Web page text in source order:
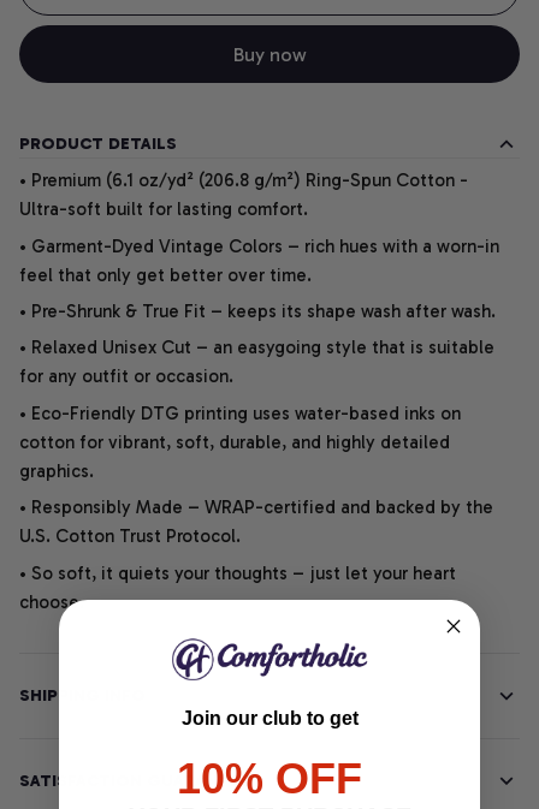
Buy now
PRODUCT DETAILS
• Premium (6.1 oz/yd² (206.8 g/m²) Ring-Spun Cotton -
Ultra-soft built for lasting comfort.
• Garment-Dyed Vintage Colors – rich hues with a worn-in
feel that only get better over time.
• Pre-Shrunk & True Fit – keeps its shape wash after wash.
• Relaxed Unisex Cut – an easygoing style that is suitable
for any outfit or occasion.
• Eco-Friendly DTG printing uses water-based inks on
cotton for vibrant, soft, durable, and highly detailed
graphics.
• Responsibly Made – WRAP-certified and backed by the
U.S. Cotton Trust Protocol.
• So soft, it quiets your thoughts – just let your heart
choose.
SHIPPING INFO
SATISFACTION GUARANTEE
Join our club to get
10% OFF